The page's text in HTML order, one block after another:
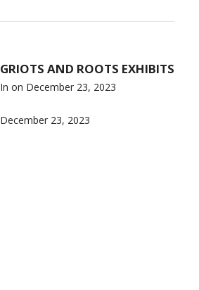
GRIOTS AND ROOTS EXHIBITS
In on December 23, 2023
December 23, 2023